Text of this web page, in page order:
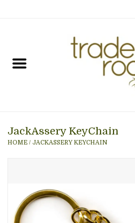
Gift cards
Newsletter
Photo Gallery
JackAssery KeyChain
HOME / JACKASSERY KEYCHAIN